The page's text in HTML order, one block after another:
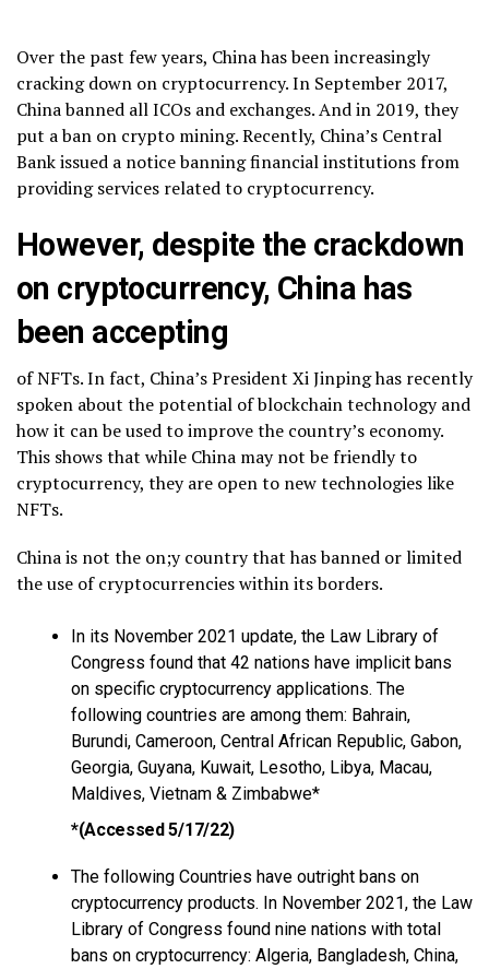
Over the past few years, China has been increasingly
cracking down on cryptocurrency. In September 2017,
China banned all ICOs and exchanges. And in 2019, they
put a ban on crypto mining. Recently, China’s Central
Bank issued a notice banning financial institutions from
providing services related to cryptocurrency.
However, despite the crackdown
on cryptocurrency, China has
been accepting
of NFTs. In fact, China’s President Xi Jinping has recently
spoken about the potential of blockchain technology and
how it can be used to improve the country’s economy.
This shows that while China may not be friendly to
cryptocurrency, they are open to new technologies like
NFTs.
China is not the on;y country that has banned or limited
the use of cryptocurrencies within its borders.
In its November 2021 update, the Law Library of
Congress found that 42 nations have implicit bans
on specific cryptocurrency applications. The
following countries are among them: Bahrain,
Burundi, Cameroon, Central African Republic, Gabon,
Georgia, Guyana, Kuwait, Lesotho, Libya, Macau,
Maldives, Vietnam & Zimbabwe*
*(Accessed 5/17/22)
The following Countries have outright bans on
cryptocurrency products. In November 2021, the Law
Library of Congress found nine nations with total
bans on cryptocurrency: Algeria, Bangladesh, China,